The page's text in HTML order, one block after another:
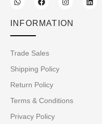
INFORMATION
Trade Sales
Shipping Policy
Return Policy
Terms & Conditions
Privacy Policy